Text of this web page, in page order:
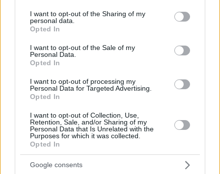
not limited to your visit or usage behaviour. You may click to
grant or deny consent to Google and its third-party tags to
use your data for below specified purposes in below Google
consent section.
I want to opt-out of the Sharing of my
personal data.
Opted In
I want to opt-out of the Sale of my
Personal Data.
Opted In
I want to opt-out of processing my
Personal Data for Targeted Advertising.
Opted In
I want to opt-out of Collection, Use,
Retention, Sale, and/or Sharing of my
Personal Data that Is Unrelated with the
Purposes for which it was collected.
Opted In
Google consents